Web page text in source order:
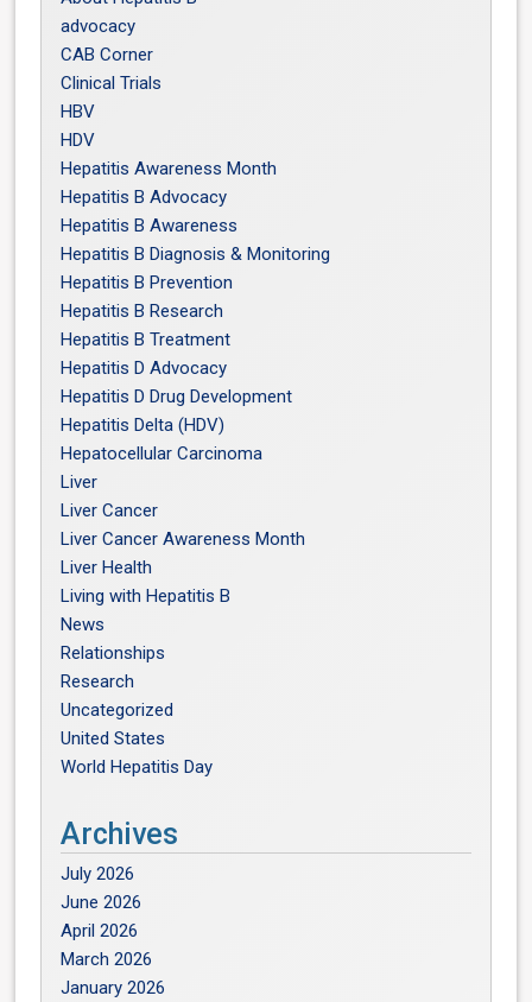
advocacy
CAB Corner
Clinical Trials
HBV
HDV
Hepatitis Awareness Month
Hepatitis B Advocacy
Hepatitis B Awareness
Hepatitis B Diagnosis & Monitoring
Hepatitis B Prevention
Hepatitis B Research
Hepatitis B Treatment
Hepatitis D Advocacy
Hepatitis D Drug Development
Hepatitis Delta (HDV)
Hepatocellular Carcinoma
Liver
Liver Cancer
Liver Cancer Awareness Month
Liver Health
Living with Hepatitis B
News
Relationships
Research
Uncategorized
United States
World Hepatitis Day
Archives
July 2026
June 2026
April 2026
March 2026
January 2026